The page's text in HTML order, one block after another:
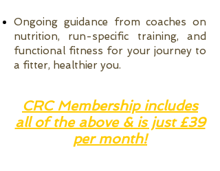
Ongoing guidance from coaches on
nutrition, run-specific training, and
functional fitness for your journey to
a fitter, healthier you.
CRC Membership includes
all of the above & is just £39
per month!